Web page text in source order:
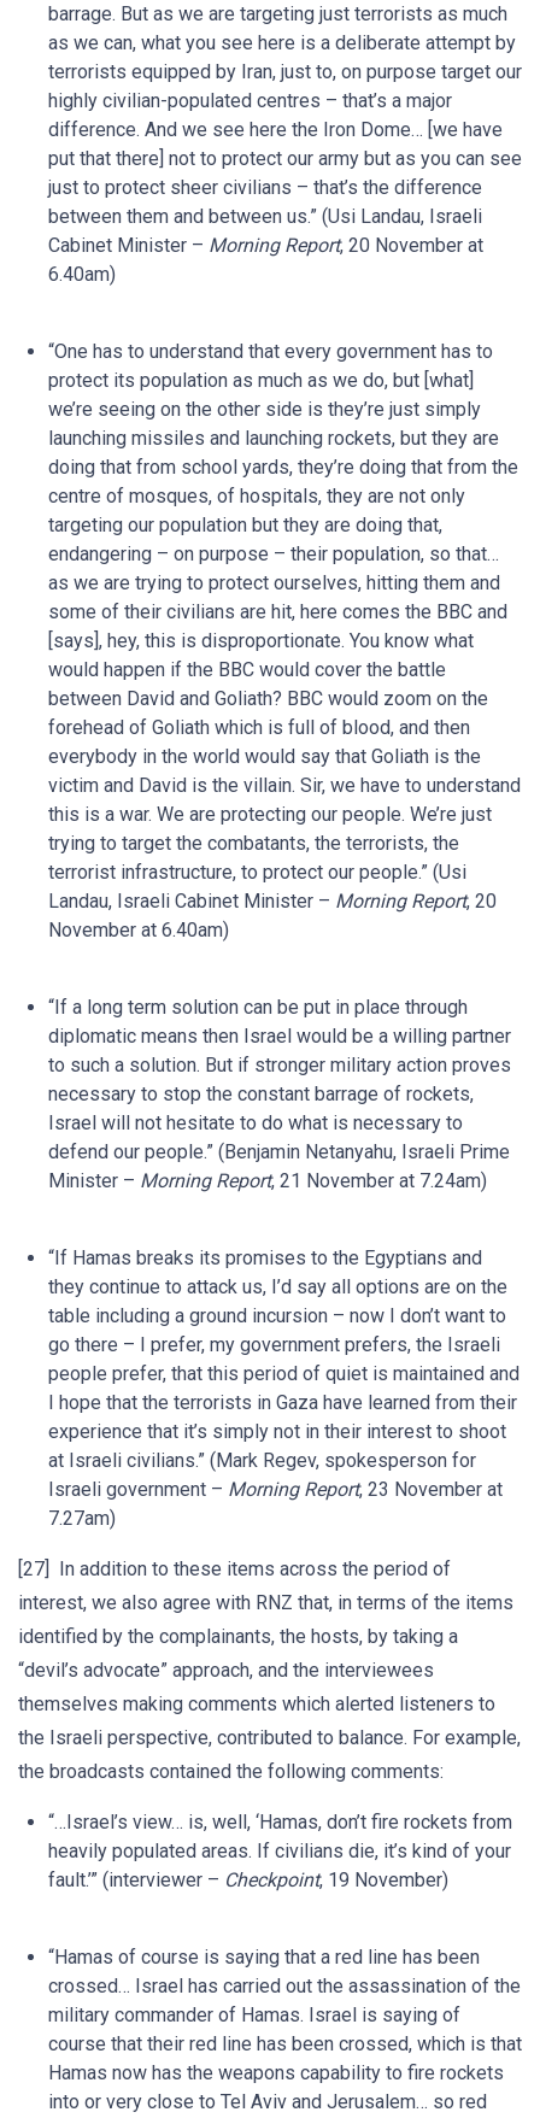
barrage. But as we are targeting just terrorists as much
as we can, what you see here is a deliberate attempt by
terrorists equipped by Iran, just to, on purpose target our
highly civilian-populated centres – that’s a major
difference. And we see here the Iron Dome… [we have
put that there] not to protect our army but as you can see
just to protect sheer civilians – that’s the difference
between them and between us.” (Usi Landau, Israeli
Cabinet Minister – Morning Report, 20 November at
6.40am)
“One has to understand that every government has to
protect its population as much as we do, but [what]
we’re seeing on the other side is they’re just simply
launching missiles and launching rockets, but they are
doing that from school yards, they’re doing that from the
centre of mosques, of hospitals, they are not only
targeting our population but they are doing that,
endangering – on purpose – their population, so that…
as we are trying to protect ourselves, hitting them and
some of their civilians are hit, here comes the BBC and
[says], hey, this is disproportionate. You know what
would happen if the BBC would cover the battle
between David and Goliath? BBC would zoom on the
forehead of Goliath which is full of blood, and then
everybody in the world would say that Goliath is the
victim and David is the villain. Sir, we have to understand
this is a war. We are protecting our people. We’re just
trying to target the combatants, the terrorists, the
terrorist infrastructure, to protect our people.” (Usi
Landau, Israeli Cabinet Minister – Morning Report, 20
November at 6.40am)
“If a long term solution can be put in place through
diplomatic means then Israel would be a willing partner
to such a solution. But if stronger military action proves
necessary to stop the constant barrage of rockets,
Israel will not hesitate to do what is necessary to
defend our people.” (Benjamin Netanyahu, Israeli Prime
Minister – Morning Report, 21 November at 7.24am)
“If Hamas breaks its promises to the Egyptians and
they continue to attack us, I’d say all options are on the
table including a ground incursion – now I don’t want to
go there – I prefer, my government prefers, the Israeli
people prefer, that this period of quiet is maintained and
I hope that the terrorists in Gaza have learned from their
experience that it’s simply not in their interest to shoot
at Israeli civilians.” (Mark Regev, spokesperson for
Israeli government – Morning Report, 23 November at
7.27am)
[27] In addition to these items across the period of
interest, we also agree with RNZ that, in terms of the items
identified by the complainants, the hosts, by taking a
“devil’s advocate” approach, and the interviewees
themselves making comments which alerted listeners to
the Israeli perspective, contributed to balance. For example,
the broadcasts contained the following comments:
“…Israel’s view… is, well, ‘Hamas, don’t fire rockets from
heavily populated areas. If civilians die, it’s kind of your
fault.’” (interviewer – Checkpoint, 19 November)
“Hamas of course is saying that a red line has been
crossed… Israel has carried out the assassination of the
military commander of Hamas. Israel is saying of
course that their red line has been crossed, which is that
Hamas now has the weapons capability to fire rockets
into or very close to Tel Aviv and Jerusalem… so red